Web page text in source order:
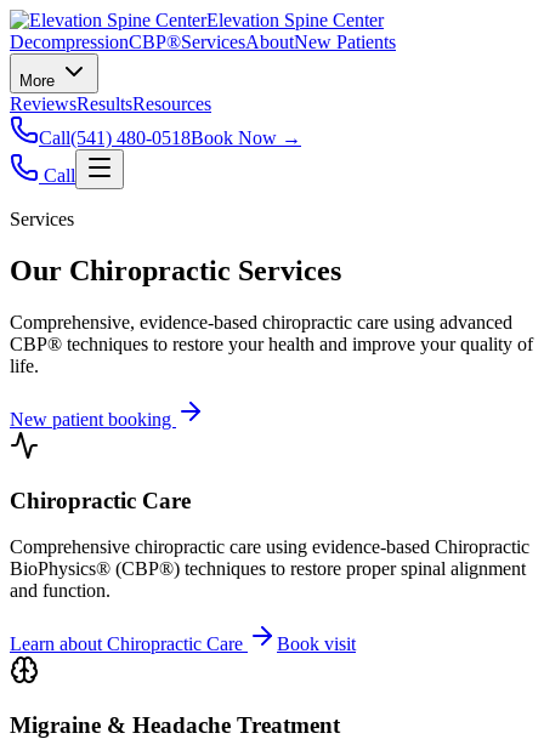
Elevation Spine Center
DecompressionCBP®ServicesAboutNew Patients
More
ReviewsResultsResources
Call(541) 480-0518Book Now →
Call
Services
Our Chiropractic Services
Comprehensive, evidence-based chiropractic care using advanced
CBP® techniques to restore your health and improve your quality of
life.
New patient booking
Chiropractic Care
Comprehensive chiropractic care using evidence-based Chiropractic
BioPhysics® (CBP®) techniques to restore proper spinal alignment
and function.
Learn about Chiropractic Care Book visit
Migraine & Headache Treatment